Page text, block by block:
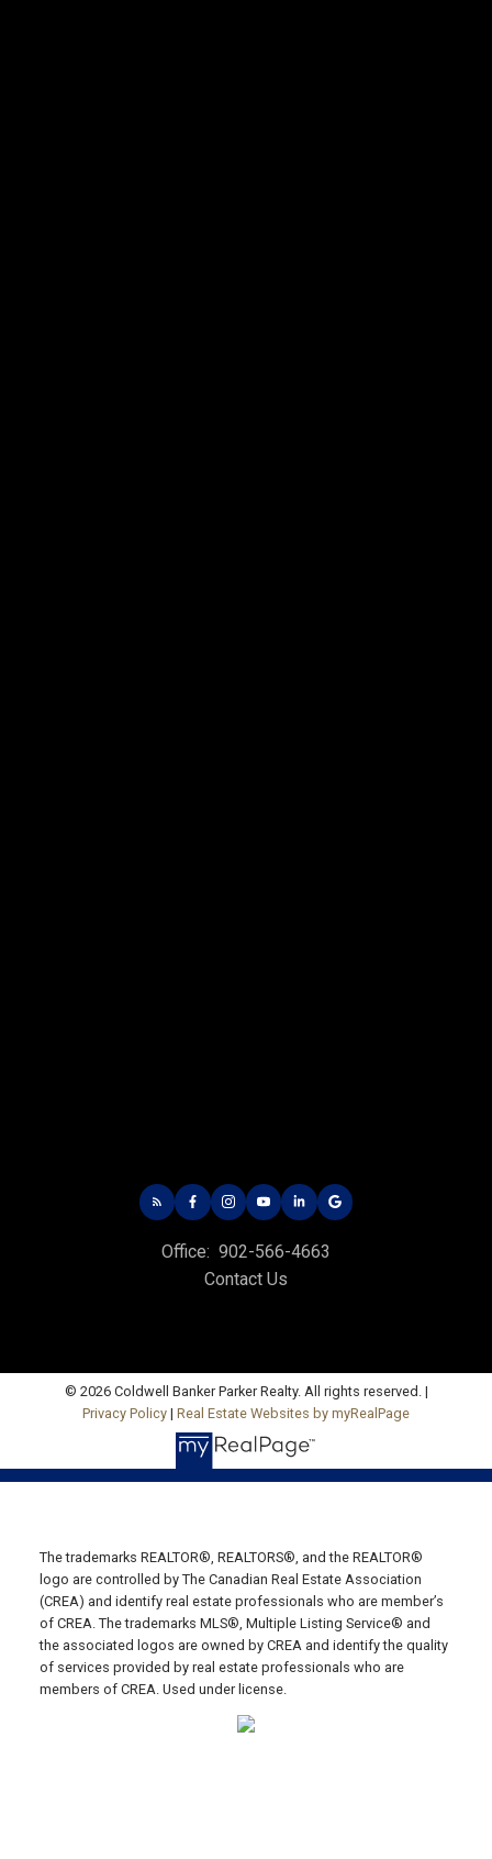
535 North River Rd,
Charlottetown, PE C1E 1J6
HUNTER RIVER OFFICE
Email Us!
19789 Route 2 Hunter River,
C0A 1N0
SUMMERSIDE OFFICE
Fax: 902-436-4024
Email Us!
641 Water Street East,
Summerside, PE C1N 4H9
MONTAGUE OFFICE
Office: 902-838-2888
Office: 902-566-4663
Contact Us
© 2026 Coldwell Banker Parker Realty. All rights reserved. |
Privacy Policy | Real Estate Websites by myRealPage
The trademarks REALTOR®, REALTORS®, and the REALTOR®
logo are controlled by The Canadian Real Estate Association
(CREA) and identify real estate professionals who are member’s
of CREA. The trademarks MLS®, Multiple Listing Service® and
the associated logos are owned by CREA and identify the quality
of services provided by real estate professionals who are
members of CREA. Used under license.